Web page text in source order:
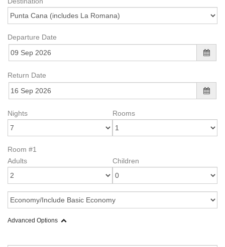
Departure Date
Return Date
Nights Rooms
Room #1
Adults
Children
Advanced Options